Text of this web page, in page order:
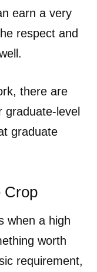
earn a very
respect and
there are
level
graduate
Crop
when a high
worth
requirement,